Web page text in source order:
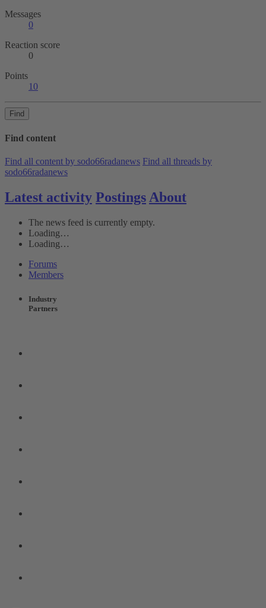
Messages
0
Reaction score
0
Points
10
Find
Find content
Find all content by sodo66radanews Find all threads by
sodo66radanews
Latest activity Postings About
The news feed is currently empty.
Loading…
Loading…
Forums
Members
Industry
Partners